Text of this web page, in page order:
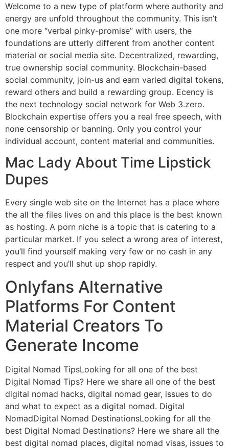
Welcome to a new type of platform where authority and
energy are unfold throughout the community. This isn’t
one more “verbal pinky-promise” with users, the
foundations are utterly different from another content
material or social media site. Decentralized, rewarding,
true ownership social community. Blockchain-based
social community, join-us and earn varied digital tokens,
reward others and build a rewarding group. Ecency is
the next technology social network for Web 3.zero.
Blockchain expertise offers you a real free speech, with
none censorship or banning. Only you control your
individual account, content material and communities.
Mac Lady About Time Lipstick
Dupes
Every single web site on the Internet has a place where
the all the files lives on and this place is the best known
as hosting. A porn niche is a topic that is catering to a
particular market. If you select a wrong area of interest,
you’ll find yourself making very few or no cash in any
respect and you’ll shut up shop rapidly.
Onlyfans Alternative
Platforms For Content
Material Creators To
Generate Income
Digital Nomad TipsLooking for all one of the best
Digital Nomad Tips? Here we share all one of the best
digital nomad hacks, digital nomad gear, issues to do
and what to expect as a digital nomad. Digital
NomadDigital Nomad DestinationsLooking for all the
best Digital Nomad Destinations? Here we share all the
best digital nomad places, digital nomad visas, issues to